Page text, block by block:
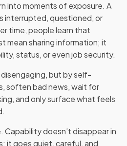
into moments of exposure. A
interrupted, questioned, or
time, people learn that
mean sharing information; it
status, or even job security.
but by self-
soften bad news, wait for
and only surface what feels
Capability doesn’t disappear in
it goes quiet, careful, and